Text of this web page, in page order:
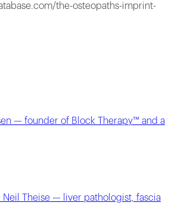
the-osteopaths-imprint-
— founder of Block Therapy™ and a
Neil Theise — liver pathologist, fascia